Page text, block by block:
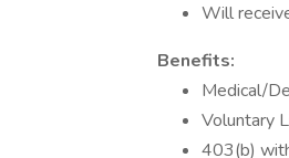
Will
Benefits:
Medical/
Voluntary
403(b)